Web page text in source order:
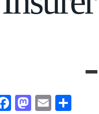
-
Facebook
Mastodon
Email